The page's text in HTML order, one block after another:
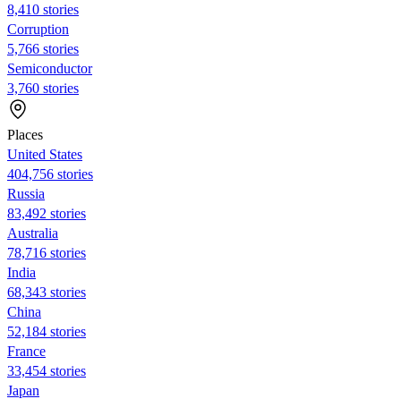
8,410 stories
Corruption
5,766 stories
Semiconductor
3,760 stories
Places
United States
404,756 stories
Russia
83,492 stories
Australia
78,716 stories
India
68,343 stories
China
52,184 stories
France
33,454 stories
Japan